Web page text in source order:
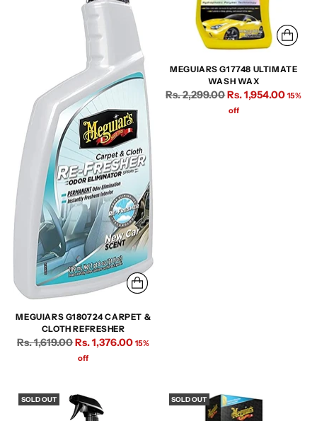
MEGUIARS G180724 CARPET &
CLOTH REFRESHER
Regular
Rs. 1,619.00Rs. 1,376.00 15%
off
MEGUIARS G17748 ULTIMATE
WASH WAX
Regular
Rs. 2,299.00Rs. 1,954.00 15%
off
SOLD OUT SOLD OUT